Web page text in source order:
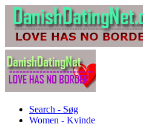
Search - Søg
Women - Kvinde